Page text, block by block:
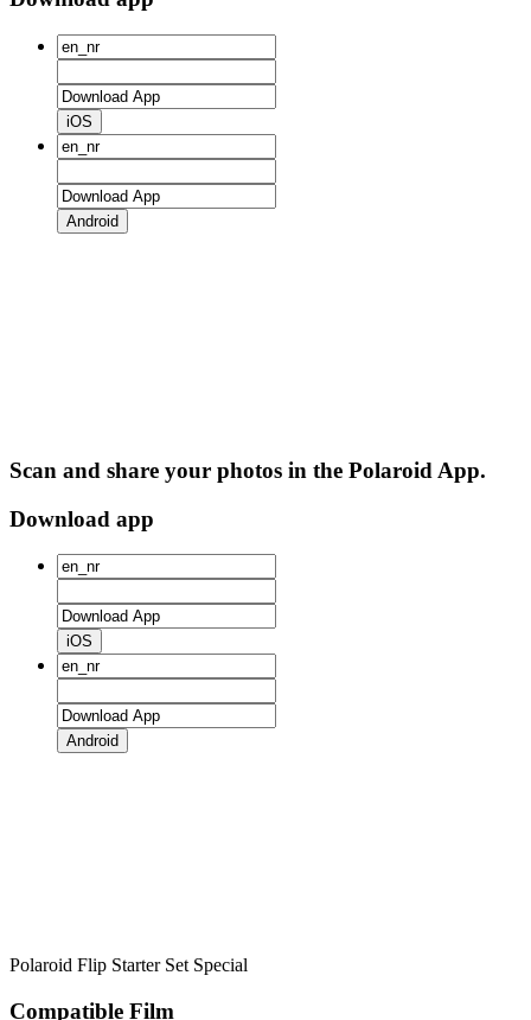
iOS
Android
Scan and share your photos in the Polaroid App.
Download app
iOS
Android
Polaroid Flip Starter Set Special
Compatible Film